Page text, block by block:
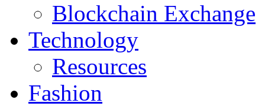
Blockchain Exchange
Technology
Resources
Fashion